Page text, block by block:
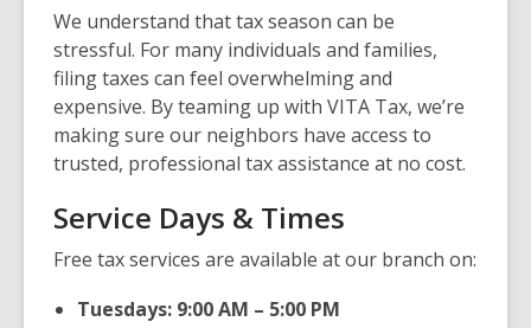
We understand that tax season can be
stressful. For many individuals and families,
filing taxes can feel overwhelming and
expensive. By teaming up with VITA Tax, we’re
making sure our neighbors have access to
trusted, professional tax assistance at no cost.
Service Days & Times
Free tax services are available at our branch on:
Tuesdays: 9:00 AM – 5:00 PM